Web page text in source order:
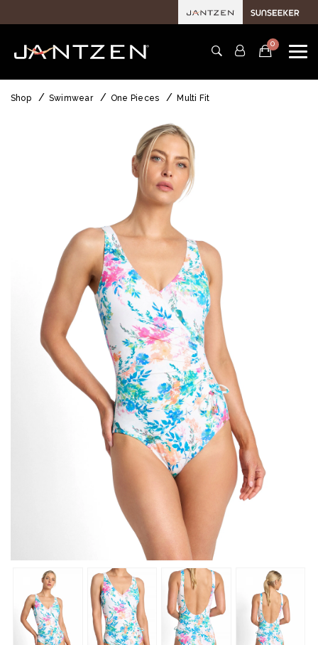
0
Shop Swimwear One Pieces Multi Fit